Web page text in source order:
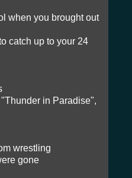
when you brought out
catch up to your 24
in Paradise",
wrestling
gone